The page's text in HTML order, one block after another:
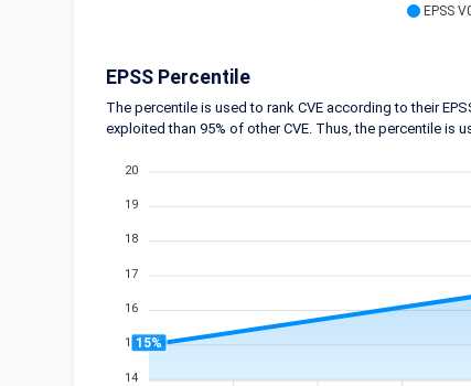
EPSS
EPSS Percentile
The percentile is used to rank CVE according to their
exploited than 95% of other CVE. Thus, the percentile is
20
19
18
17
16
15
14
15%